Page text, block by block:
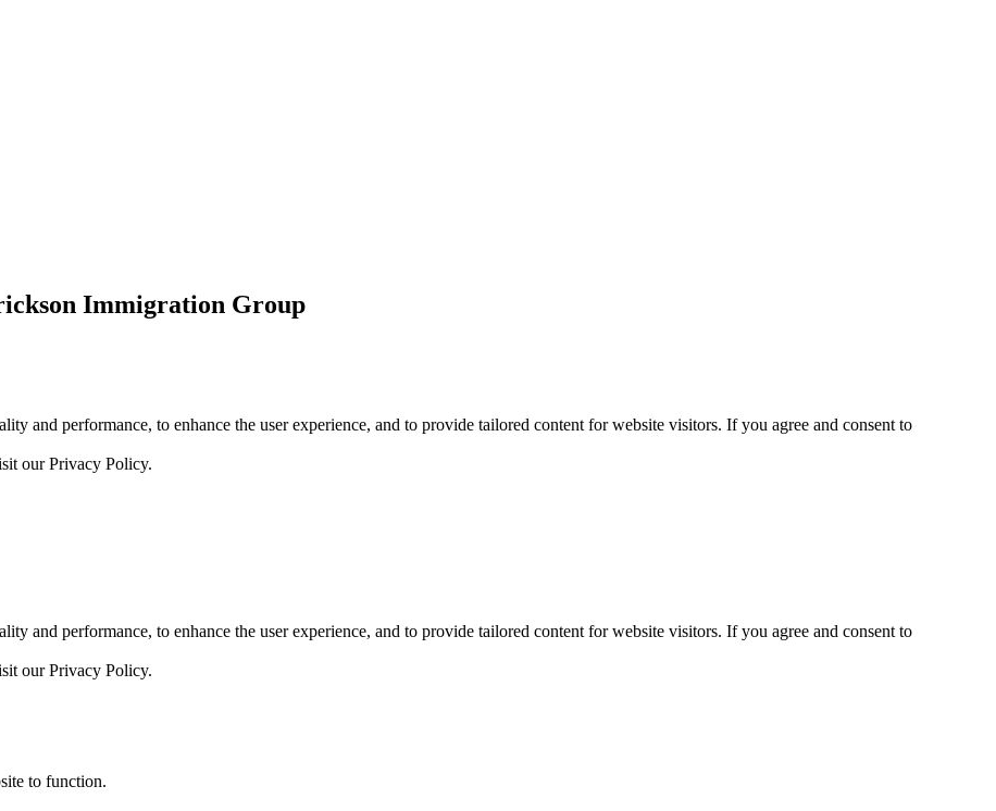
Immigration Group
and performance, to enhance the user experience, and to provide tailored content for website visitors. If you agree and consent to
ourPrivacy Policy.
and performance, to enhance the user experience, and to provide tailored content for website visitors. If you agree and consent to
ourPrivacy Policy.
to function.